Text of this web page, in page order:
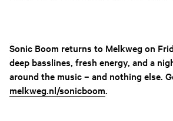
Sonic Boom returns to Melkweg on
deep basslines, fresh energy, and a
around the music – and nothing else.
melkweg.nl/sonicboom.